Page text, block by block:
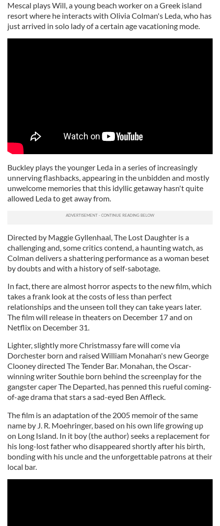
Mescal plays Will, a young beach worker on a Greek island
resort where he interacts with Olivia Colman's Leda, who has
just arrived in solo lady of a certain age vacationing mode.
Buckley plays the younger Leda in a series of increasingly
unnerving flashbacks, appearing in the unbidden and mostly
unwelcome memories that this idyllic getaway hasn't quite
allowed Leda to get away from.
Directed by Maggie Gyllenhaal, The Lost Daughter is a
challenging and, some critics contend, a haunting watch, as
Colman delivers a shattering performance as a woman beset
by doubts and with a history of self-sabotage.
In fact, there are almost horror aspects to the new film, which
takes a frank look at the costs of less than perfect
relationships and the unseen toll they can take years later.
The film will release in theaters on December 17 and on
Netflix on December 31.
Lighter, slightly more Christmassy fare will come via
Dorchester born and raised William Monahan's new George
Clooney directed The Tender Bar. Monahan, the Oscar-
winning writer Southie born behind the screenplay for the
gangster caper The Departed, has penned this rueful coming-
of-age drama that stars a sad-eyed Ben Affleck.
The film is an adaptation of the 2005 memoir of the same
name by J. R. Moehringer, based on his own life growing up
on Long Island. In it boy (the author) seeks a replacement for
his long-lost father who disappeared shortly after his birth,
bonding with his uncle and the unforgettable patrons at their
local bar.